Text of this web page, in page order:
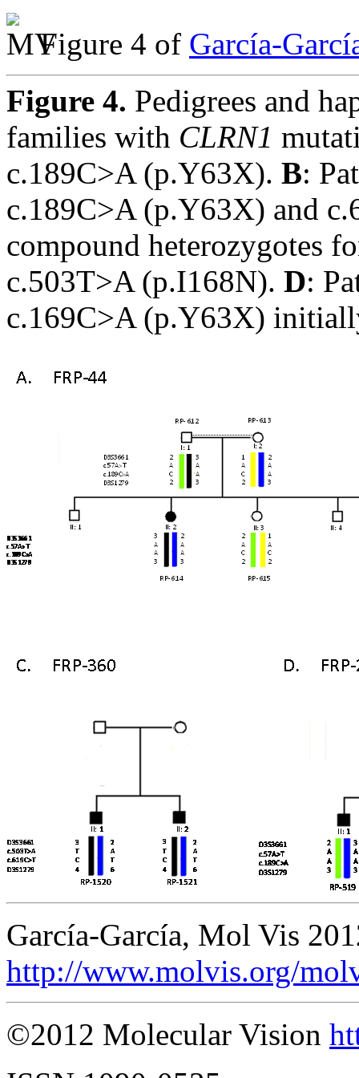
Figure 4 of García-
Figure 4. Pedigrees and
families with CLRN1
c.189C>A (p.Y63X). B:
c.189C>A (p.Y63X) and
compound heterozygotes
c.503T>A (p.I168N). D:
c.169C>A (p.Y63X)
García-García, Mol Vis
http://www.molvis.org/
©2012 Molecular Vision